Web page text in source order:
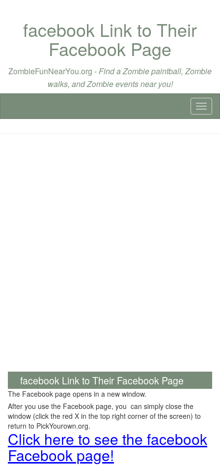
facebook Link to Their
Facebook Page
ZombieFunNearYou.org -Find a Zombie paintball, Zombie
walks, and Zombie events near you!
facebook Link to Their Facebook Page
The Facebook page opens in a new window.
After you use the Facebook page, you can simply close the
window (click the red X in the top right corner of the screen) to
return to PickYourown.org.
Click here to see the facebook
Facebook page!